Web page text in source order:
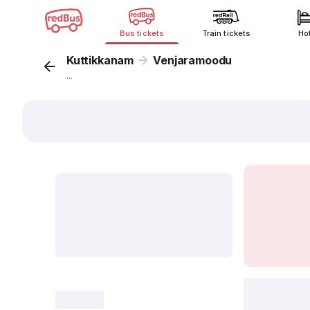
Bus tickets Train tickets
Kuttikkanam Venjaramoodu
...